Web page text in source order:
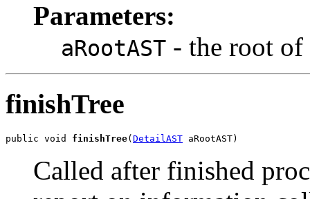
Parameters:
aRootAST - the root of
finishTree
public void finishTree(DetailAST aRootAST)
Called after finished